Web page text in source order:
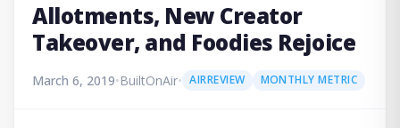
Allotments, New Creator
Takeover, and Foodies Rejoice
March 6, 2019•BuiltOnAir• AIRREVIEW MONTHLY METRIC